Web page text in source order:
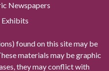
Newspapers
found on this site may be
materials may be graphic
they may conflict with